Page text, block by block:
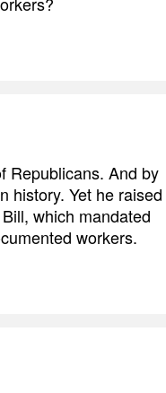
Republicans. And by
history. Yet he raised
which mandated
workers.